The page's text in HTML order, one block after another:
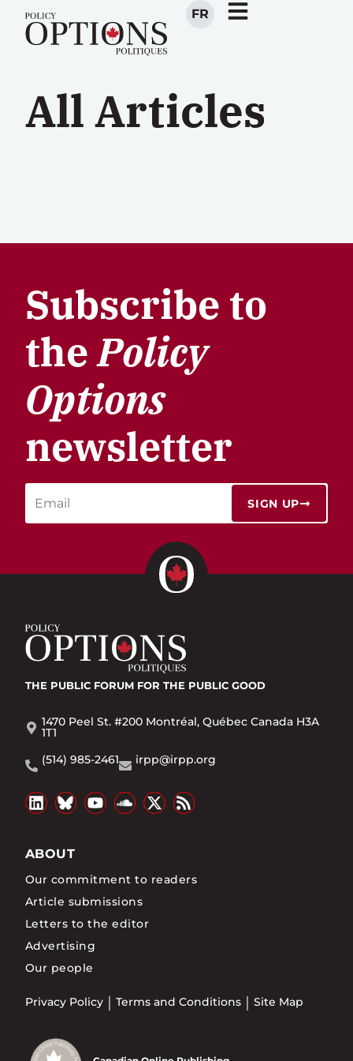
FR
All Articles
Subscribe to
thePolicy
Options
newsletter
SIGN UP
THE PUBLIC FORUM FOR THE PUBLIC GOOD
1470 Peel St. #200 Montréal, Québec Canada H3A
1T1
(514) 985-2461
irpp@irpp.org
ABOUT
Our commitment to readers
Article submissions
Letters to the editor
Advertising
Our people
Privacy Policy Terms and Conditions Site Map